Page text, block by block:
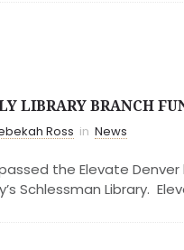
LIBRARY BRANCH
Ross in News
passed the Elevate
Schlessman Library.